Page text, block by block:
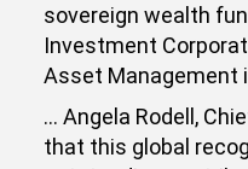
sovereign wealth
Investment
Asset Management
… Angela Rodell,
that this global